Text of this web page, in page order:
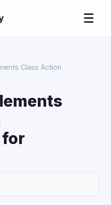
☰
Class Action